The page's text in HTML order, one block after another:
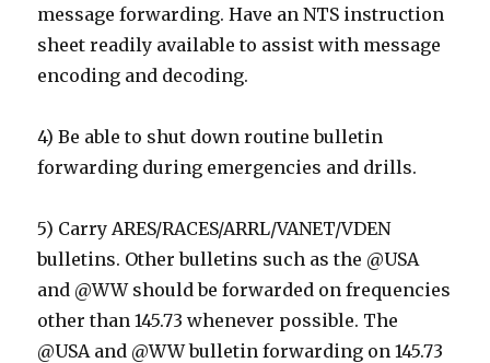
message forwarding. Have an NTS instruction
sheet readily available to assist with message
encoding and decoding.
4) Be able to shut down routine bulletin
forwarding during emergencies and drills.
5) Carry ARES/RACES/ARRL/VANET/VDEN
bulletins. Other bulletins such as the @USA
and @WW should be forwarded on frequencies
other than 145.73 whenever possible. The
@USA and @WW bulletin forwarding on 145.73